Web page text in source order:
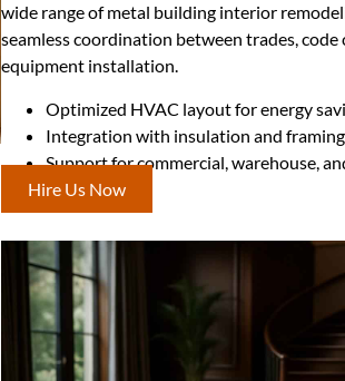
wide range of metal building interior
seamless coordination between trades,
equipment installation.
Optimized HVAC layout for energy
Integration with insulation and framing
Support for commercial, warehouse,
Hire Us Now